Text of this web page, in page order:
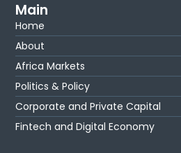
Main
Home
About
Africa Markets
Politics & Policy
Corporate and Private Capital
Fintech and Digital Economy